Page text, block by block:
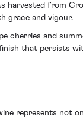
from
grace and vigour.
and
that persists
represents not